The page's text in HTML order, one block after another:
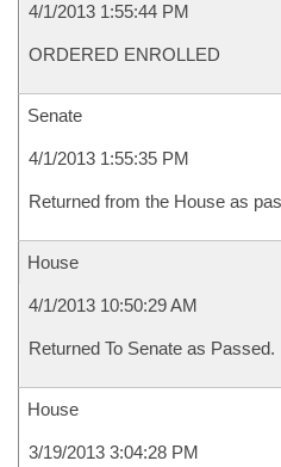
4/1/2013 1:55:44 PM
ORDERED ENROLLED
Senate
4/1/2013 1:55:35 PM
Returned from the House as
House
4/1/2013 10:50:29 AM
Returned To Senate as Passed.
House
3/19/2013 3:04:28 PM